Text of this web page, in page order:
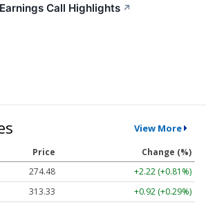
Call Highlights ↗
View More
Price
Change (%)
274.48
+2.22 (+0.81%)
313.33
+0.92 (+0.29%)